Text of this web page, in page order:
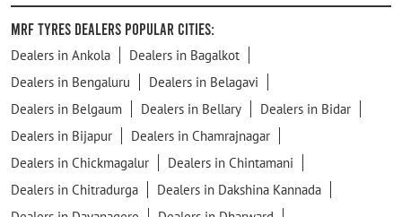
MRF Tyres Dealers Popular Cities:
Dealers in Ankola
Dealers in Bagalkot
Dealers in Bengaluru
Dealers in Belagavi
Dealers in Belgaum
Dealers in Bellary
Dealers in Bidar
Dealers in Bijapur
Dealers in Chamrajnagar
Dealers in Chickmagalur
Dealers in Chintamani
Dealers in Chitradurga
Dealers in Dakshina Kannada